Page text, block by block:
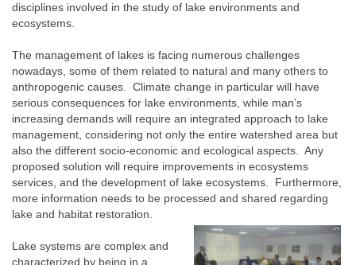
disciplines involved in the study of lake environments and
ecosystems.
The management of lakes is facing numerous challenges
nowadays, some of them related to natural and many others to
anthropogenic causes. Climate change in particular will have
serious consequences for lake environments, while man’s
increasing demands will require an integrated approach to lake
management, considering not only the entire watershed area but
also the different socio-economic and ecological aspects. Any
proposed solution will require improvements in ecosystems
services, and the development of lake ecosystems. Furthermore,
more information needs to be processed and shared regarding
lake and habitat restoration.
Lake systems are complex and
characterized by being in a